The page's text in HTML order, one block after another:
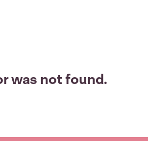
was not found.